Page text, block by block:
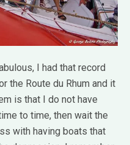
I had that record
the Route du Rhum and it
is that I do not have
to time, then wait the
with having boats that